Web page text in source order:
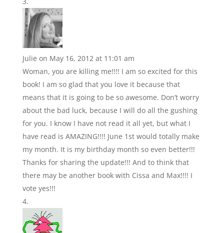
Julie on May 16, 2012 at 11:01 am
Woman, you are killing me!!!! I am so excited for this
book! I am so glad that you love it because that
means that it is going to be so awesome. Don’t worry
about the bad luck, because I will do all the gushing
for you. I know I have not read it all yet, but what I
have read is AMAZING!!!! June 1st would totally make
my month. It is my birthday month so even better!!!
Thanks for sharing the update!!! And to think that
there may be another book with Cissa and Max!!!! I
vote yes!!!